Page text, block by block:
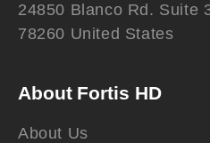
24850 Blanco Rd. Suite
78260 United States
About Fortis HD
About Us